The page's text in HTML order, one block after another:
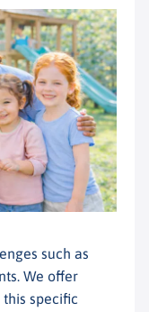
such as
We offer
specific